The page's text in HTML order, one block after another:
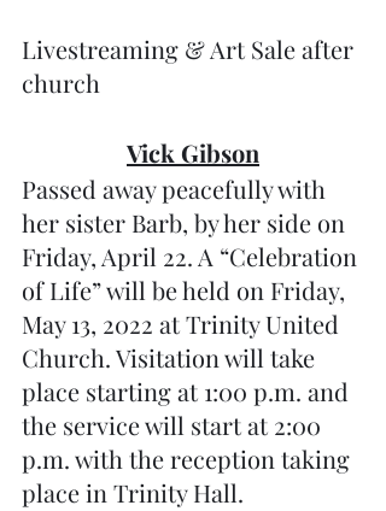
Livestreaming & Art Sale after
church
Vick Gibson
Passed away peacefully with
her sister Barb, by her side on
Friday, April 22. A “Celebration
of Life” will be held on Friday,
May 13, 2022 at Trinity United
Church. Visitation will take
place starting at 1:00 p.m. and
the service will start at 2:00
p.m. with the reception taking
place in Trinity Hall.